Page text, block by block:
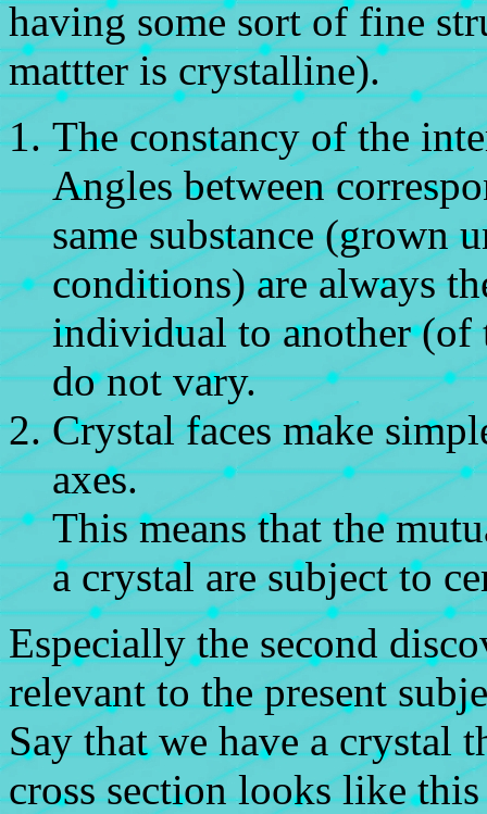
having some sort of fine
mattter is crystalline).
The constancy of the
Angles between
same substance (grown
conditions) are always
individual to another (of
do not vary.
Crystal faces make
axes.
This means that the
a crystal are subject to
Especially the second
relevant to the present
Say that we have a crystal
cross section looks like